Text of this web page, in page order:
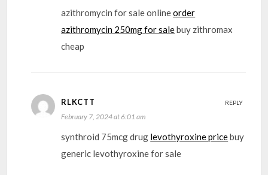
azithromycin for sale onlineorder
azithromycin 250mg for salebuy zithromax
cheap
RLKCTT
February 7, 2024 at 6:01 am
synthroid 75mcg drug levothyroxine pricebuy
generic levothyroxine for sale
REPLY